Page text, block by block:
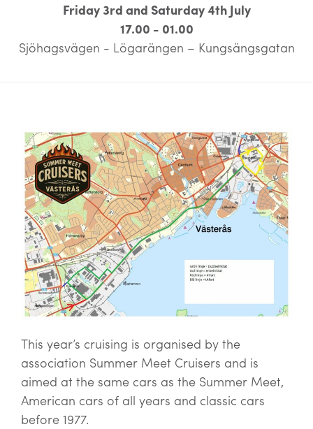
Friday 3rd and Saturday 4th July
17.00 - 01.00
Sjöhagsvägen - Lögarängen – Kungsängsgatan
This year’s cruising is organised by the
association Summer Meet Cruisers and is
aimed at the same cars as the Summer Meet,
American cars of all years and classic cars
before 1977.